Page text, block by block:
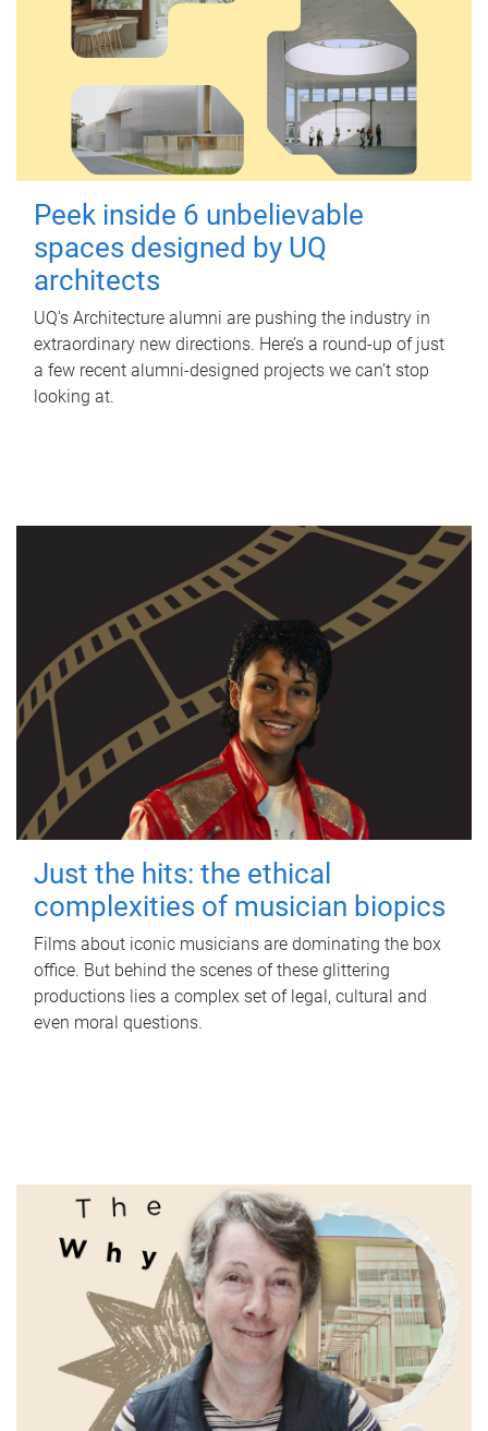
Peek inside 6 unbelievable
spaces designed by UQ
architects
UQ's Architecture alumni are pushing the industry in
extraordinary new directions. Here’s a round-up of just
a few recent alumni-designed projects we can’t stop
looking at.
Just the hits: the ethical
complexities of musician biopics
Films about iconic musicians are dominating the box
office. But behind the scenes of these glittering
productions lies a complex set of legal, cultural and
even moral questions.